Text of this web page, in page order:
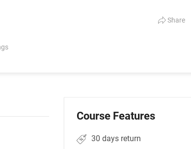
Share
Course Features
30 days return